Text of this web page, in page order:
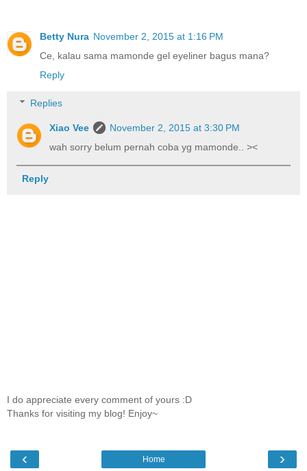
Betty Nura November 2, 2015 at 1:16 PM
Ce, kalau sama mamonde gel eyeliner bagus mana?
Reply
Replies
Xiao Vee
November 2, 2015 at 3:30 PM
wah sorry belum pernah coba yg mamonde.. ><
Reply
I do appreciate every comment of yours :D
Thanks for visiting my blog! Enjoy~
‹ ›
Home